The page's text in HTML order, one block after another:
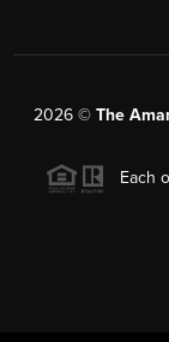
2026 © The
Each